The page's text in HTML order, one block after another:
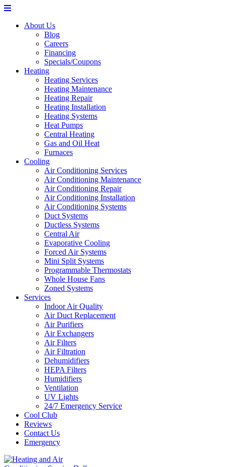
About Us
Blog
Careers
Financing
Specials/Coupons
Heating
Heating Services
Heating Maintenance
Heating Repair
Heating Installation
Heating Systems
Heat Pumps
Central Heating
Gas and Oil Heat
Furnaces
Cooling
Air Conditioning Services
Air Conditioning Maintenance
Air Conditioning Repair
Air Conditioning Installation
Air Conditioning Systems
Duct Systems
Ductless Systems
Central Air
Evaporative Cooling
Forced Air Systems
Mini Split Systems
Programmable Thermostats
Whole House Fans
Zoned Systems
Services
Indoor Air Quality
Air Duct Replacement
Air Purifiers
Air Exchangers
Air Filters
Air Filtration
Dehumidifiers
HEPA Filters
Humidifiers
Ventilation
UV Lights
24/7 Emergency Service
Cool Club
Reviews
Contact Us
Emergency